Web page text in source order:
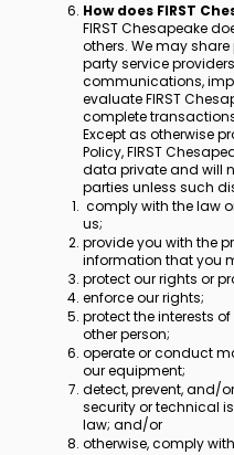
How does FIRST
FIRST Chesapeake
others. We may
party service
communications,
evaluate FIRST
complete
Except as otherwise
Policy, FIRST
data private and will
parties unless such
comply with the law
us;
provide you with the
information that you
protect our rights or
enforce our rights;
protect the interests
other person;
operate or conduct
our equipment;
detect, prevent, and/
security or technical
law; and/or
otherwise, comply